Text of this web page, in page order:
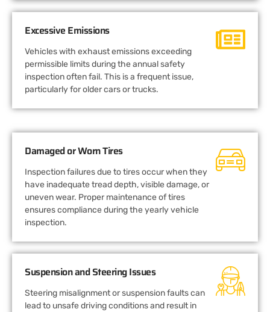
Excessive Emissions
Vehicles with exhaust emissions exceeding
permissible limits during the annual safety
inspection often fail. This is a frequent issue,
particularly for older cars or trucks.
Damaged or Worn Tires
Inspection failures due to tires occur when they
have inadequate tread depth, visible damage, or
uneven wear. Proper maintenance of tires
ensures compliance during the yearly vehicle
inspection.
Suspension and Steering Issues
Steering misalignment or suspension faults can
lead to unsafe driving conditions and result in